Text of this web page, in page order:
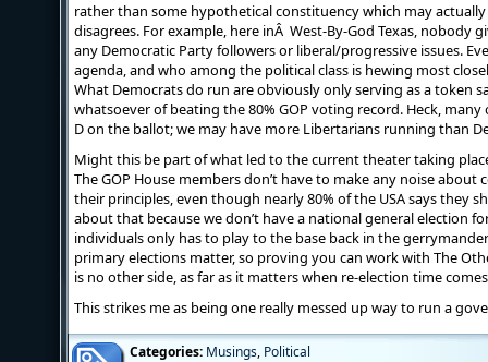
rather than some hypothetical constituency which may
disagrees. For example, here inÂ West-By-God Texas, nobody
any Democratic Party followers or liberal/progressive issues.
agenda, and who among the political class is hewing most
What Democrats do run are obviously only serving as a token
whatsoever of beating the 80% GOP voting record. Heck, many
D on the ballot; we may have more Libertarians running than
Might this be part of what led to the current theater taking
The GOP House members don’t have to make any noise
their principles, even though nearly 80% of the USA says they
about that because we don’t have a national general election
individuals only has to play to the base back in the
primary elections matter, so proving you can work with The
is no other side, as far as it matters when re-election time
This strikes me as being one really messed up way to run a
Categories: Musings, Political